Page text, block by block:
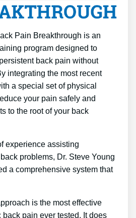
Pain Breakthrough is an
program designed to
back pain without
integrating the most recent
a special set of physical
your pain safely and
to the root of your back
experience assisting
problems, Dr. Steve Young
a comprehensive system that
is the most effective
back pain ever tested. It does